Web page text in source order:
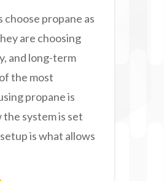
propane as
are choosing
and long-term
the most
propane is
system is set
is what allows